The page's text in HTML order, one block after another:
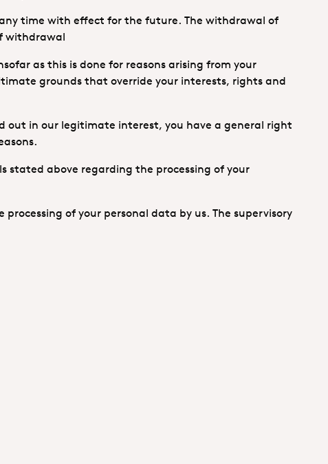
any time with effect for the future. The withdrawal of
withdrawal
as this is done for reasons arising from your
grounds that override your interests, rights and
out in our legitimate interest, you have a general right
above regarding the processing of your
of your personal data by us. The supervisory